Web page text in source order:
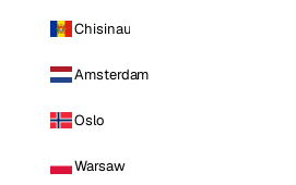
Chisinau
Amsterdam
Oslo
Warsaw